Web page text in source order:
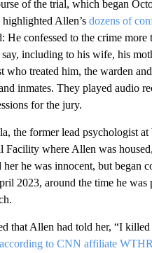
of the trial, which began
Allen’s dozens of
He confessed to the crime more
say, including to his wife, his
who treated him, the warden
inmates. They played audio
for the jury.
the former lead psychologist at
Facility where Allen was
he was innocent, but began
2023, around the time he was
that Allen had told her, “I
according to CNN affiliate WTHR